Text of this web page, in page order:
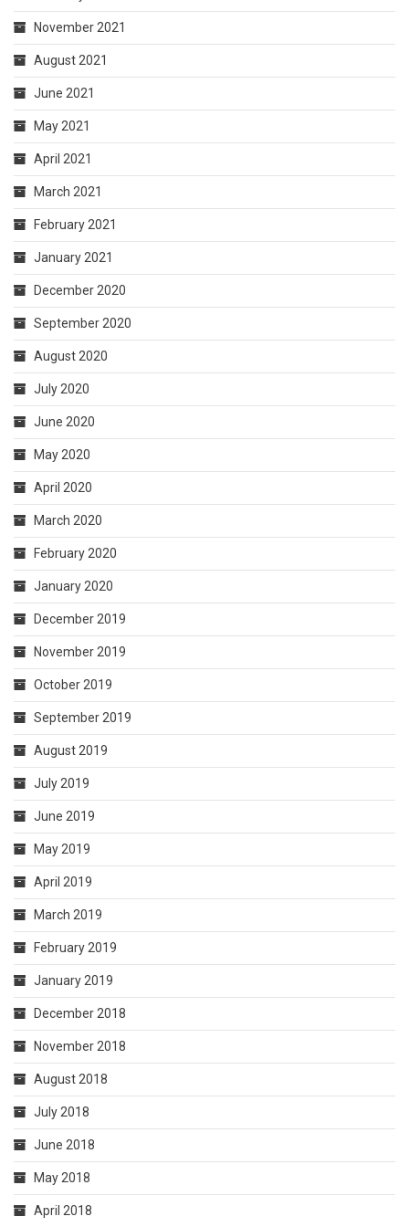
November 2021
August 2021
June 2021
May 2021
April 2021
March 2021
February 2021
January 2021
December 2020
September 2020
August 2020
July 2020
June 2020
May 2020
April 2020
March 2020
February 2020
January 2020
December 2019
November 2019
October 2019
September 2019
August 2019
July 2019
June 2019
May 2019
April 2019
March 2019
February 2019
January 2019
December 2018
November 2018
August 2018
July 2018
June 2018
May 2018
April 2018